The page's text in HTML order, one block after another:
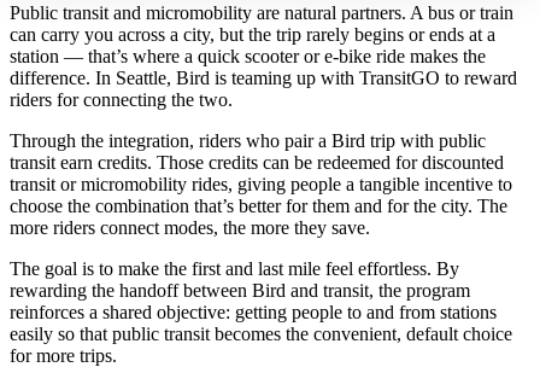
Public transit and micromobility are natural partners. A bus or train
can carry you across a city, but the trip rarely begins or ends at a
station — that’s where a quick scooter or e-bike ride makes the
difference. In Seattle, Bird is teaming up with TransitGO to reward
riders for connecting the two.
Through the integration, riders who pair a Bird trip with public
transit earn credits. Those credits can be redeemed for discounted
transit or micromobility rides, giving people a tangible incentive to
choose the combination that’s better for them and for the city. The
more riders connect modes, the more they save.
The goal is to make the first and last mile feel effortless. By
rewarding the handoff between Bird and transit, the program
reinforces a shared objective: getting people to and from stations
easily so that public transit becomes the convenient, default choice
for more trips.